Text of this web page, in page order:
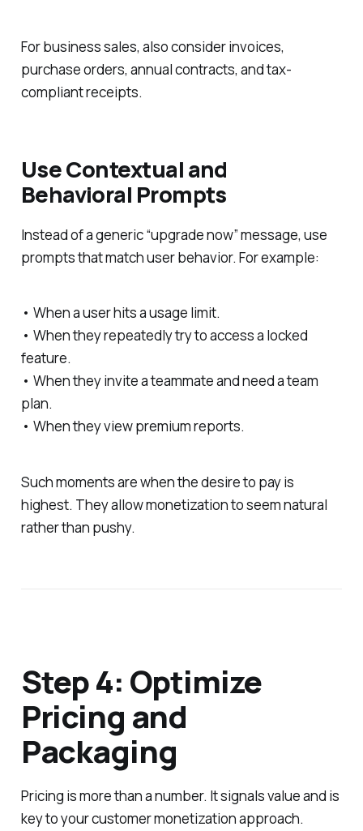
For business sales, also consider invoices,
purchase orders, annual contracts, and tax-
compliant receipts.
Use Contextual and
Behavioral Prompts
Instead of a generic “upgrade now” message, use
prompts that match user behavior. For example:
• When a user hits a usage limit.
• When they repeatedly try to access a locked
feature.
• When they invite a teammate and need a team
plan.
• When they view premium reports.
Such moments are when the desire to pay is
highest. They allow monetization to seem natural
rather than pushy.
Step 4: Optimize
Pricing and
Packaging
Pricing is more than a number. It signals value and is
key to your customer monetization approach.